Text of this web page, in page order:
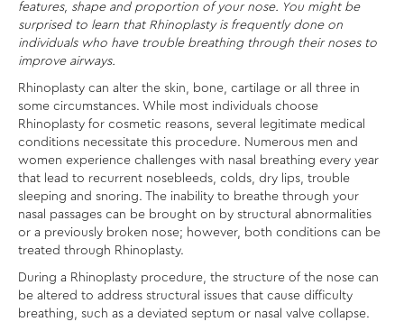
features, shape and proportion of your nose. You might be
surprised to learn that Rhinoplasty is frequently done on
individuals who have trouble breathing through their noses to
improve airways.
Rhinoplasty can alter the skin, bone, cartilage or all three in
some circumstances. While most individuals choose
Rhinoplasty for cosmetic reasons, several legitimate medical
conditions necessitate this procedure. Numerous men and
women experience challenges with nasal breathing every year
that lead to recurrent nosebleeds, colds, dry lips, trouble
sleeping and snoring. The inability to breathe through your
nasal passages can be brought on by structural abnormalities
or a previously broken nose; however, both conditions can be
treated through Rhinoplasty.
During a Rhinoplasty procedure, the structure of the nose can
be altered to address structural issues that cause difficulty
breathing, such as a deviated septum or nasal valve collapse.